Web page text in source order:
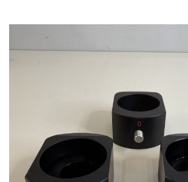
the